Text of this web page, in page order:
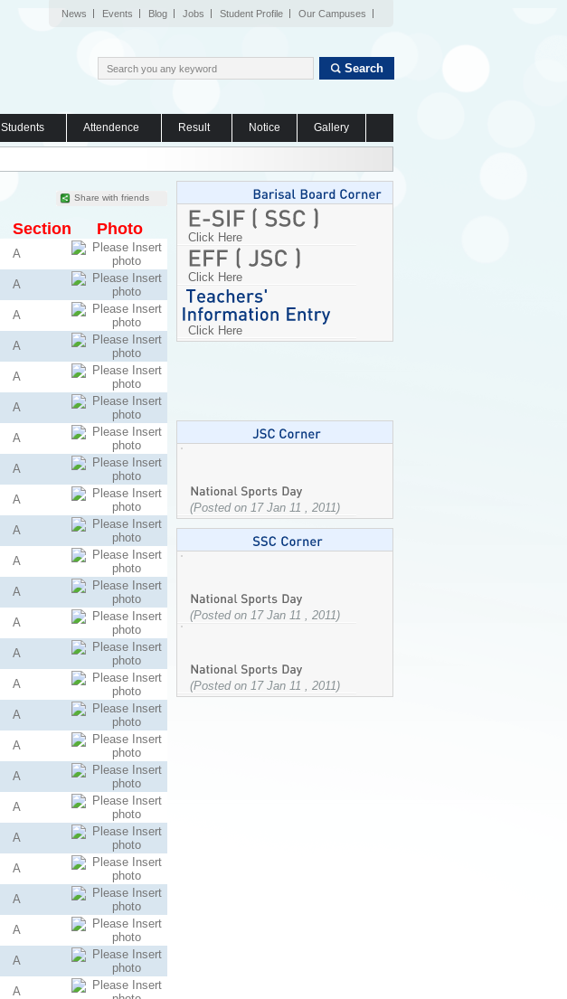
News Events Blog Jobs Student Profile Our Campuses
Search
Students Attendence Result Notice Gallery
Share with friends
Section Photo
A
A
A
A
A
A
A
A
A
A
A
A
A
A
A
A
A
A
A
A
A
A
A
A
A
Click Here
Click Here
Click Here
(Posted on 17 Jan 11 , 2011)
(Posted on 17 Jan 11 , 2011)
(Posted on 17 Jan 11 , 2011)